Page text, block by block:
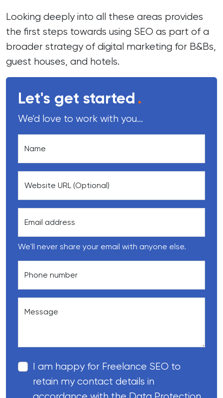
Looking deeply into all these areas provides
the first steps towards using SEO as part of a
broader strategy of digital marketing for B&Bs,
guest houses, and hotels.
Let's get started .
We'd love to work with you...
Name
Website URL (Optional)
Email address
We'll never share your email with anyone else.
Phone number
Message
I am happy for Freelance SEO to
retain my contact details in